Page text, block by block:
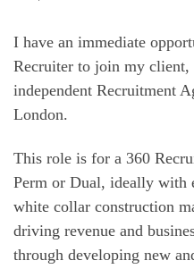
I have an immediate
Recruiter to join my client,
independent Recruitment
London.
This role is for a 360
Perm or Dual, ideally with
white collar construction
driving revenue and
through developing new